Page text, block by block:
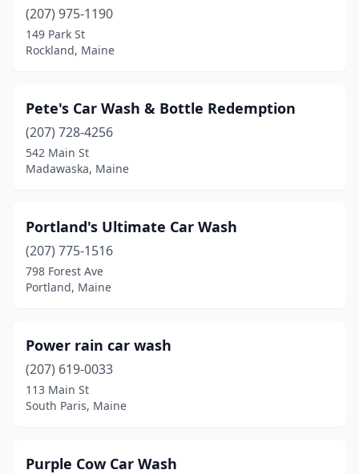
(207) 975-1190
149 Park St
Rockland, Maine
Pete's Car Wash & Bottle Redemption
(207) 728-4256
542 Main St
Madawaska, Maine
Portland's Ultimate Car Wash
(207) 775-1516
798 Forest Ave
Portland, Maine
Power rain car wash
(207) 619-0033
113 Main St
South Paris, Maine
Purple Cow Car Wash